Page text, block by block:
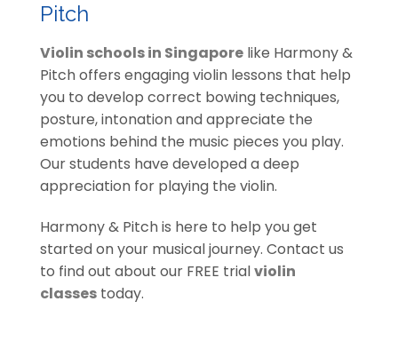
Pitch
Violin schools in Singapore like Harmony &
Pitch offers engaging violin lessons that help
you to develop correct bowing techniques,
posture, intonation and appreciate the
emotions behind the music pieces you play.
Our students have developed a deep
appreciation for playing the violin.
Harmony & Pitch is here to help you get
started on your musical journey. Contact us
to find out about our FREE trialviolin
classes today.